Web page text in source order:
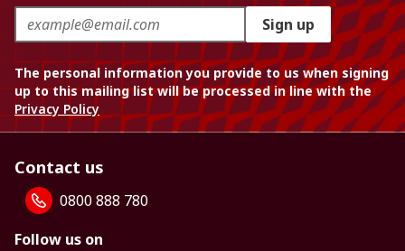
Sign up
The personal information you provide to us when signing
up to this mailing list will be processed in line with the
Privacy Policy
Contact us
0800 888 780
Follow us on